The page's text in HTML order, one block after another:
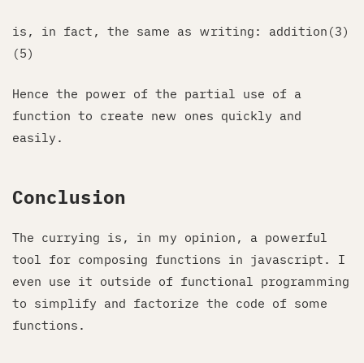
is, in fact, the same as writing: addition(3)
(5)
Hence the power of the partial use of a
function to create new ones quickly and
easily.
Conclusion
The currying is, in my opinion, a powerful
tool for composing functions in javascript. I
even use it outside of functional programming
to simplify and factorize the code of some
functions.